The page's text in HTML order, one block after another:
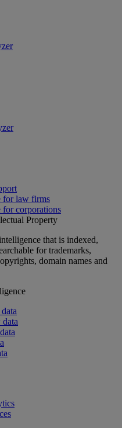
for law firms
for corporations
Property
that is indexed,
for trademarks,
domain names and